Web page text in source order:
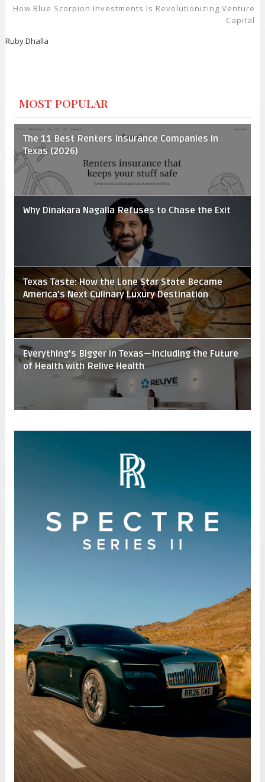
How Blue Scorpion Investments Is Revolutionizing Venture
Capital
Ruby Dhalla
MOST POPULAR
The 11 Best Renters Insurance Companies in
Texas (2026)
Why Dinakara Nagalla Refuses to Chase the Exit
Texas Taste: How the Lone Star State Became
America’s Next Culinary Luxury Destination
Everything’s Bigger in Texas—Including the Future
of Health with Relive Health